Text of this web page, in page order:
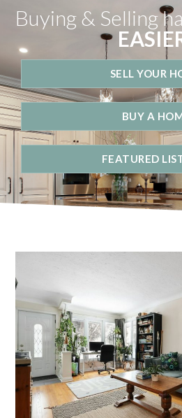
Buying & Selling
SELL YOUR
BUY A
FEATURED